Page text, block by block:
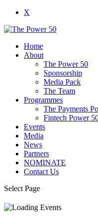
X
Home
About
The Power 50
Sponsorship
Media Pack
The Team
Programmes
The Payments
Fintech Power
Events
Media
News
Partners
NOMINATE
Contact Us
Select Page